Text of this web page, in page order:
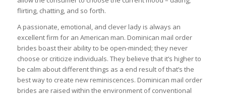
flirting, chatting, and so forth.
A passionate, emotional, and clever lady is always an
excellent firm for an American man. Dominican mail order
brides boast their ability to be open-minded; they never
choose or criticize individuals. They believe that it’s higher to
be calm about different things as a end result of that’s the
best way to create new reminiscences. Dominican mail order
brides are raised within the environment of conventional